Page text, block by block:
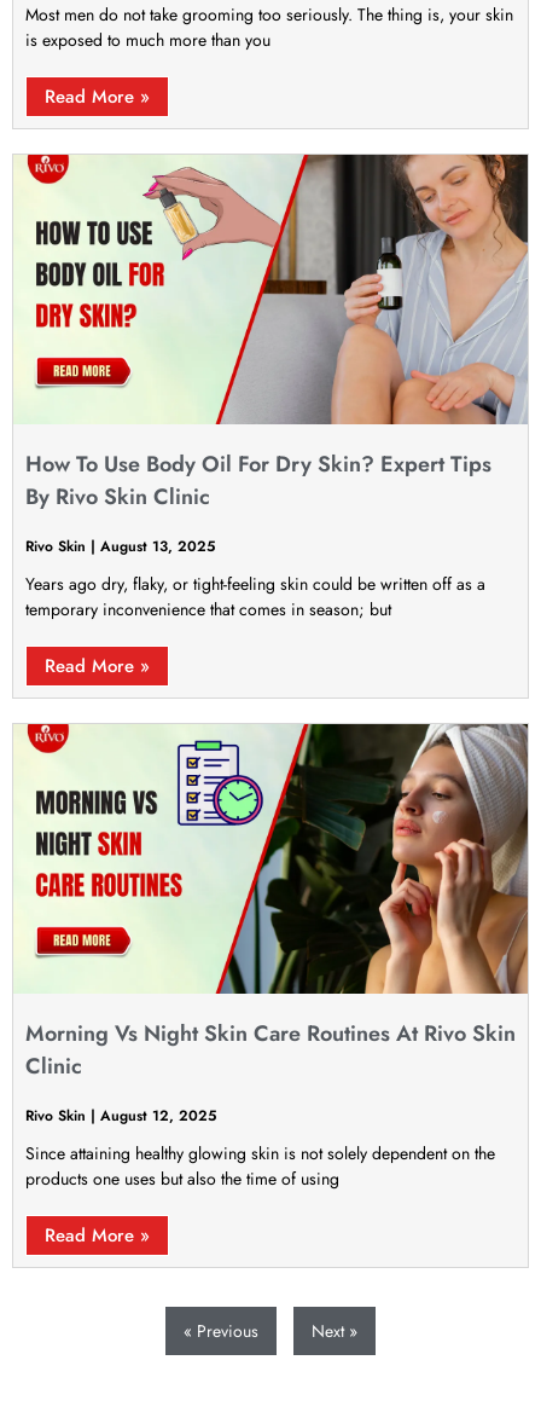
Most men do not take grooming too seriously. The thing is, your skin
is exposed to much more than you
Read More »
How To Use Body Oil For Dry Skin? Expert Tips
By Rivo Skin Clinic
Rivo Skin August 13, 2025
Years ago dry, flaky, or tight-feeling skin could be written off as a
temporary inconvenience that comes in season; but
Read More »
Morning Vs Night Skin Care Routines At Rivo Skin
Clinic
Rivo Skin August 12, 2025
Since attaining healthy glowing skin is not solely dependent on the
products one uses but also the time of using
Read More »
« Previous Next »